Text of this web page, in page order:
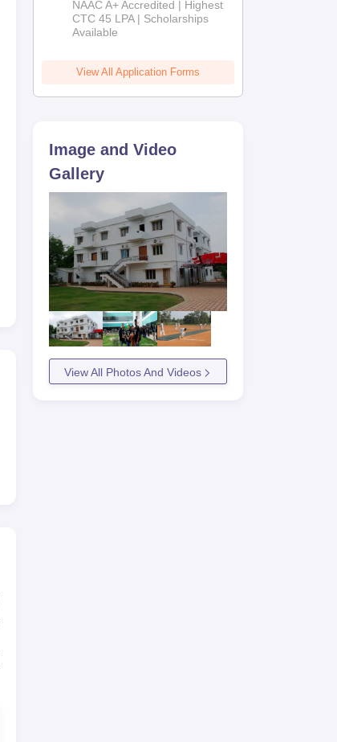
Admissions
2026
NAAC A+ Accredited | Highest
CTC 45 LPA | Scholarships
Available
View All Application Forms
Image and Video
Gallery
View All Photos And Videos